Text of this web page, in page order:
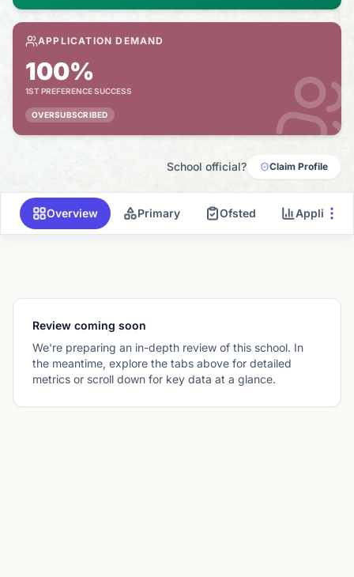
APPLICATION DEMAND
100%
1ST PREFERENCE SUCCESS
OVERSUBSCRIBED
School official? Claim Profile
Overview Primary Ofsted
Review coming soon
We're preparing an in-depth review of this school. In
the meantime, explore the tabs above for detailed
metrics or scroll down for key data at a glance.